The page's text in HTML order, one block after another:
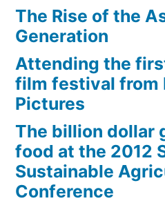
The Rise of the
Generation
Attending the
film festival from
Pictures
The billion dollar
food at the 2012
Sustainable
Conference